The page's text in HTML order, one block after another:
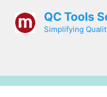
content
QC Tools
Simplifying